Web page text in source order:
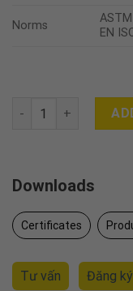
Norms
EN
SAHARA quantity
Downloads
Certificates
Tư vấn Đăng